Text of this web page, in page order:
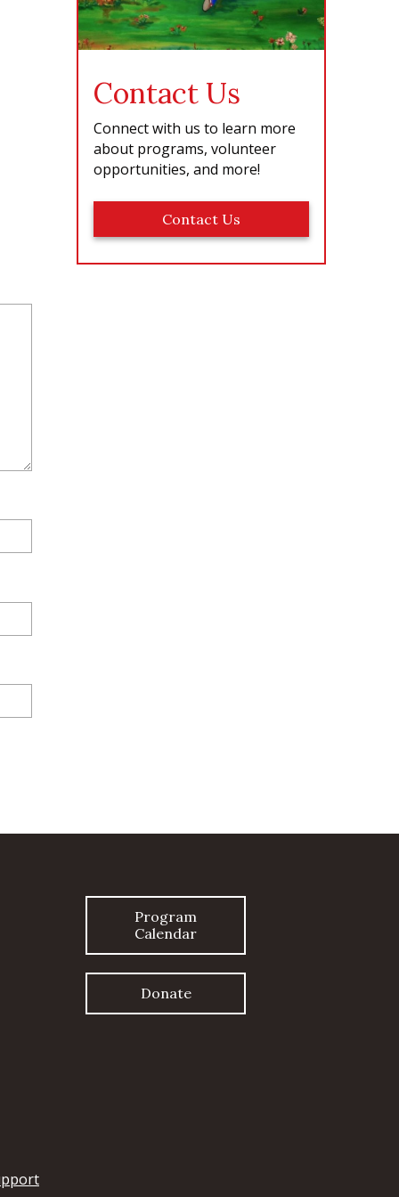
Contact Us
Connect with us to learn more
about programs, volunteer
opportunities, and more!
Contact Us
Program
Calendar
Donate